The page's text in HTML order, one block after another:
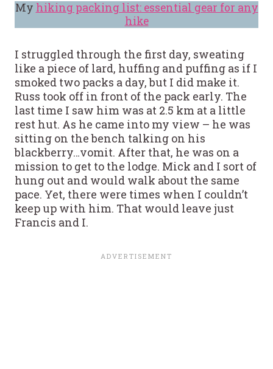
My hiking packing list: essential gear for any
hike
I struggled through the first day, sweating
like a piece of lard, huffing and puffing as if I
smoked two packs a day, but I did make it.
Russ took off in front of the pack early. The
last time I saw him was at 2.5 km at a little
rest hut. As he came into my view – he was
sitting on the bench talking on his
blackberry…vomit. After that, he was on a
mission to get to the lodge. Mick and I sort of
hung out and would walk about the same
pace. Yet, there were times when I couldn’t
keep up with him. That would leave just
Francis and I.